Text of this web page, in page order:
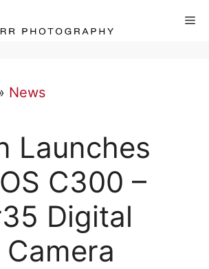
News
Launches
C300 –
Digital